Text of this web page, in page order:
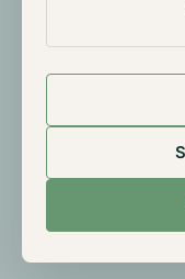
Meanwhile,
crypto allocation
portfolios,
Their guidance
Growth to 4
balance sheet